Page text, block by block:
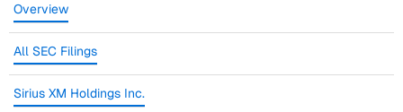
Overview
All SEC Filings
Sirius XM Holdings Inc.